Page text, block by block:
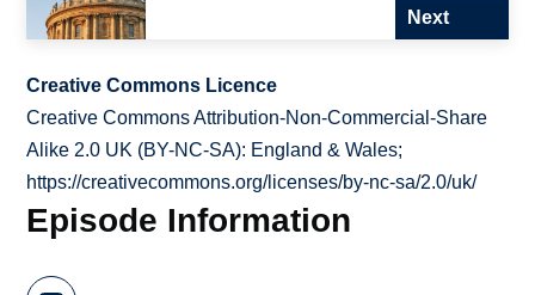
Next
Creative Commons Licence
Creative Commons Attribution-Non-Commercial-Share
Alike 2.0 UK (BY-NC-SA): England & Wales;
https://creativecommons.org/licenses/by-nc-sa/2.0/uk/
Episode Information